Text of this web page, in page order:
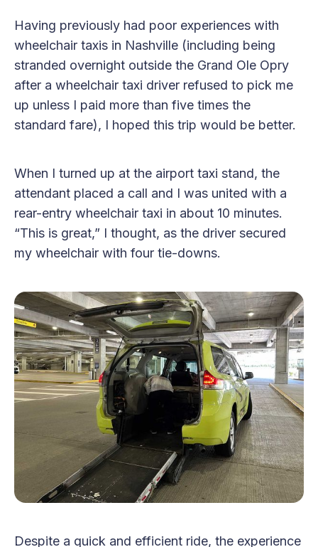
Having previously had poor experiences with
wheelchair taxis in Nashville (including being
stranded overnight outside the Grand Ole Opry
after a wheelchair taxi driver refused to pick me
up unless I paid more than five times the
standard fare), I hoped this trip would be better.
When I turned up at the airport taxi stand, the
attendant placed a call and I was united with a
rear-entry wheelchair taxi in about 10 minutes.
“This is great,” I thought, as the driver secured
my wheelchair with four tie-downs.
Despite a quick and efficient ride, the experience